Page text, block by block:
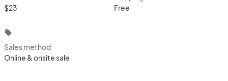
$23
Free
local_offer
Sales method
Online & onsite sale